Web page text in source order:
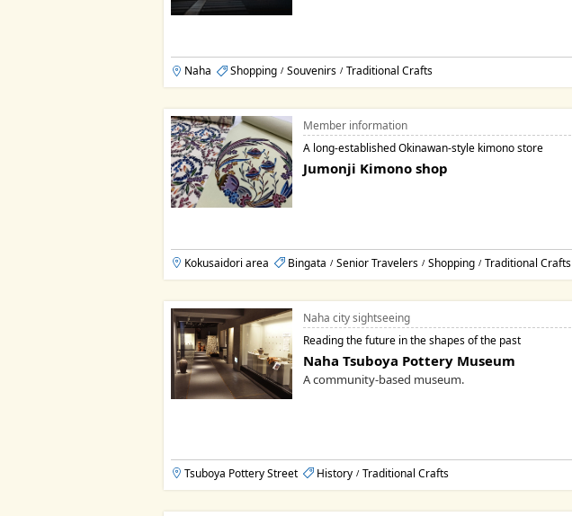
Naha Shopping / Souvenirs / Traditional Crafts
Member information
A long-established Okinawan-style kimono store
Jumonji Kimono shop
Kokusaidori area Bingata / Senior Travelers / Shopping / Traditional Crafts
Naha city sightseeing
Reading the future in the shapes of the past
Naha Tsuboya Pottery Museum
A community-based museum.
Tsuboya Pottery Street History / Traditional Crafts